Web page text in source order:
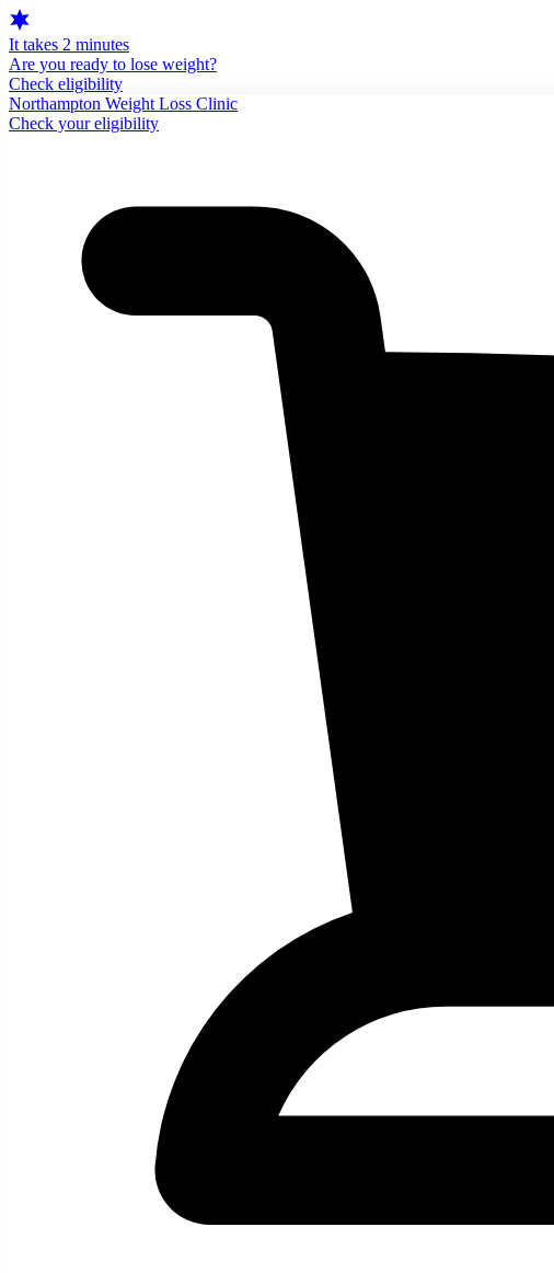
It takes 2 minutes
Are you ready to lose weight?
Check eligibility
Northampton Weight Loss Clinic
Check your eligibility